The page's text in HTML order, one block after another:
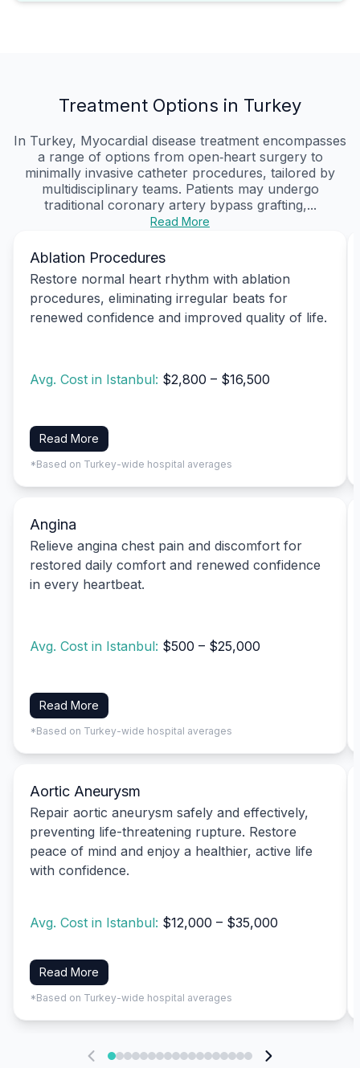
Treatment Options in Turkey
In Turkey, Myocardial disease treatment encompasses
a range of options from open‑heart surgery to
minimally invasive catheter procedures, tailored by
multidisciplinary teams. Patients may undergo
traditional coronary artery bypass grafting,...
Read More
Ablation Procedures
Restore normal heart rhythm with ablation
procedures, eliminating irregular beats for
renewed confidence and improved quality of life.
Avg. Cost in Istanbul: $2,800 – $16,500
Read More
*Based on Turkey-wide hospital averages
Angina
Relieve angina chest pain and discomfort for
restored daily comfort and renewed confidence
in every heartbeat.
Avg. Cost in Istanbul: $500 – $25,000
Read More
*Based on Turkey-wide hospital averages
Aortic Aneurysm
Repair aortic aneurysm safely and effectively,
preventing life-threatening rupture. Restore
peace of mind and enjoy a healthier, active life
with confidence.
Avg. Cost in Istanbul: $12,000 – $35,000
Read More
*Based on Turkey-wide hospital averages